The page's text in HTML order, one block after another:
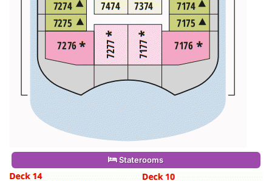
Staterooms